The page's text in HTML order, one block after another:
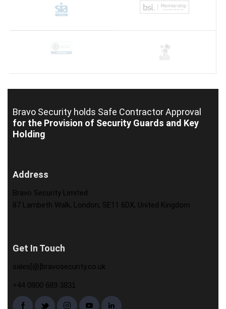
Bravo Security holds Safe Contractor Approval
for the Provision of Security Guards and Key
Holding
Address
Bravo Security Limited
87 Lambeth Walk, London, SE11 6DX, United Kingdom
Get In Touch
sales[@]bravosecurity.co.uk
+44 0800 689 3831